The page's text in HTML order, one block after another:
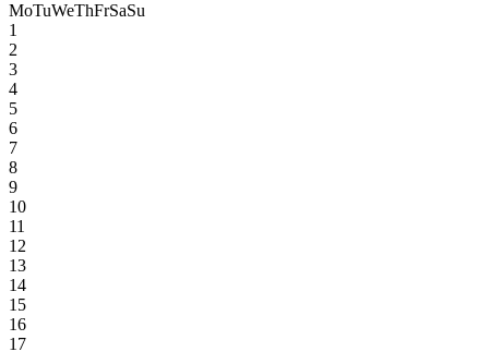
MoTuWeThFrSaSu
1
2
3
4
5
6
7
8
9
10
11
12
13
14
15
16
17